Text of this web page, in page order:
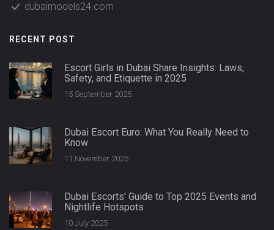
dubaimodels24.com
RECENT POST
Escort Girls in Dubai Share Insights: Laws,
Safety, and Etiquette in 2025
15 September 2025
Dubai Escort Euro: What You Really Need to
Know
11 November 2025
Dubai Escorts' Guide to Top 2025 Events and
Nightlife Hotspots
10 July 2025